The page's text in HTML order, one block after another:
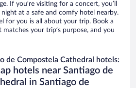
If you’re visiting for a concert, you’ll
at a safe and comfy hotel nearby.
for you is all about your trip. Book a
your trip’s purpose, and you
de Compostela Cathedral hotels:
hotels near Santiago de
in Santiago de